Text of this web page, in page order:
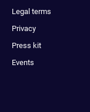
Legal terms
Privacy
Press kit
Events